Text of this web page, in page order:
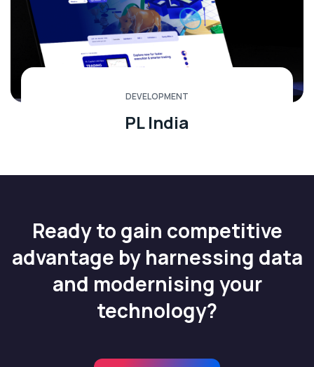
DEVELOPMENT
PL India
Ready to gain competitive
advantage by harnessing data
and modernising your
technology?